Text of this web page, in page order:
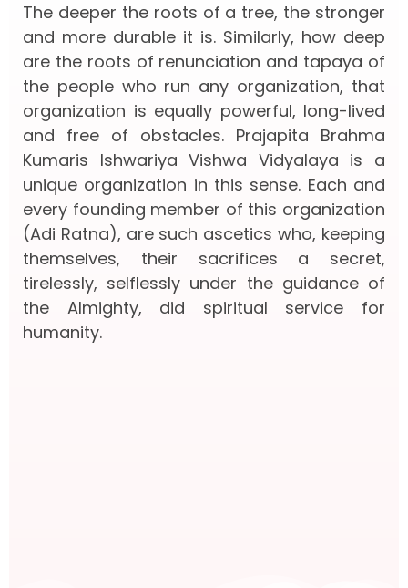
The deeper the roots of a tree, the stronger
and more durable it is. Similarly, how deep
are the roots of renunciation and tapaya of
the people who run any organization, that
organization is equally powerful, long-lived
and free of obstacles. Prajapita Brahma
Kumaris Ishwariya Vishwa Vidyalaya is a
unique organization in this sense. Each and
every founding member of this organization
(Adi Ratna), are such ascetics who, keeping
themselves, their sacrifices a secret,
tirelessly, selflessly under the guidance of
the Almighty, did spiritual service for
humanity.